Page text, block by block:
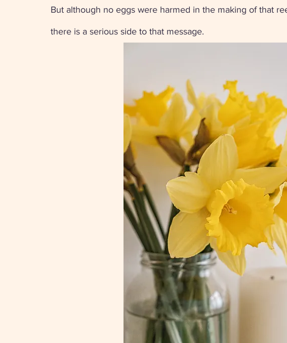
But although no eggs were harmed in the making of that
there is a serious side to that message.